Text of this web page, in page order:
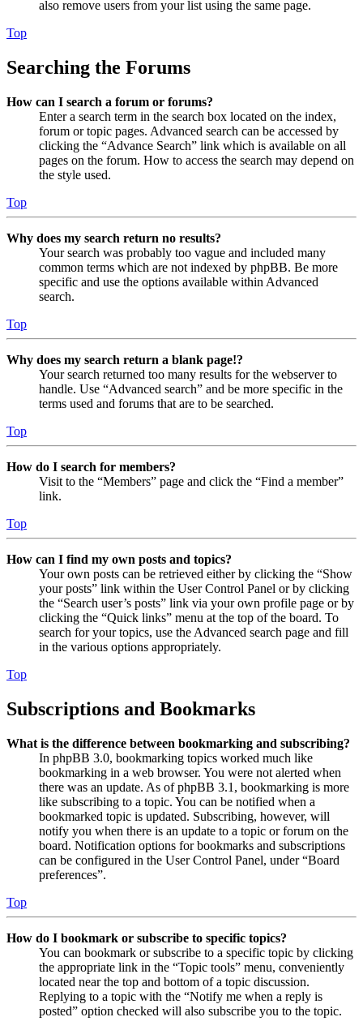
also remove users from your list using the same page.
Top
Searching the Forums
How can I search a forum or forums?
Enter a search term in the search box located on the index,
forum or topic pages. Advanced search can be accessed by
clicking the “Advance Search” link which is available on all
pages on the forum. How to access the search may depend on
the style used.
Top
Why does my search return no results?
Your search was probably too vague and included many
common terms which are not indexed by phpBB. Be more
specific and use the options available within Advanced
search.
Top
Why does my search return a blank page!?
Your search returned too many results for the webserver to
handle. Use “Advanced search” and be more specific in the
terms used and forums that are to be searched.
Top
How do I search for members?
Visit to the “Members” page and click the “Find a member”
link.
Top
How can I find my own posts and topics?
Your own posts can be retrieved either by clicking the “Show
your posts” link within the User Control Panel or by clicking
the “Search user’s posts” link via your own profile page or by
clicking the “Quick links” menu at the top of the board. To
search for your topics, use the Advanced search page and fill
in the various options appropriately.
Top
Subscriptions and Bookmarks
What is the difference between bookmarking and subscribing?
In phpBB 3.0, bookmarking topics worked much like
bookmarking in a web browser. You were not alerted when
there was an update. As of phpBB 3.1, bookmarking is more
like subscribing to a topic. You can be notified when a
bookmarked topic is updated. Subscribing, however, will
notify you when there is an update to a topic or forum on the
board. Notification options for bookmarks and subscriptions
can be configured in the User Control Panel, under “Board
preferences”.
Top
How do I bookmark or subscribe to specific topics?
You can bookmark or subscribe to a specific topic by clicking
the appropriate link in the “Topic tools” menu, conveniently
located near the top and bottom of a topic discussion.
Replying to a topic with the “Notify me when a reply is
posted” option checked will also subscribe you to the topic.